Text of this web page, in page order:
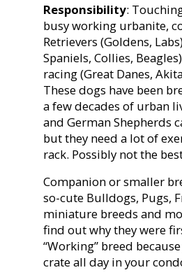
Responsibility:
busy working urbanite,
Retrievers (Goldens,
Spaniels, Collies,
racing (Great Danes,
These dogs have been
a few decades of urban
and German Shepherds
but they need a lot of
rack. Possibly not the
Companion or smaller
so-cute Bulldogs, Pugs,
miniature breeds and
find out why they were
“Working” breed
crate all day in your